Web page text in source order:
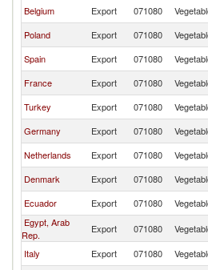
Belgium Export 071080
Poland
Export 071080
Spain
Export 071080
France
Export 071080
Turkey
Export 071080
Germany
Export 071080
Netherlands
Export 071080
Denmark
Export 071080
Ecuador
Export 071080
Egypt, Arab
Rep.
Export 071080
Italy
Export 071080